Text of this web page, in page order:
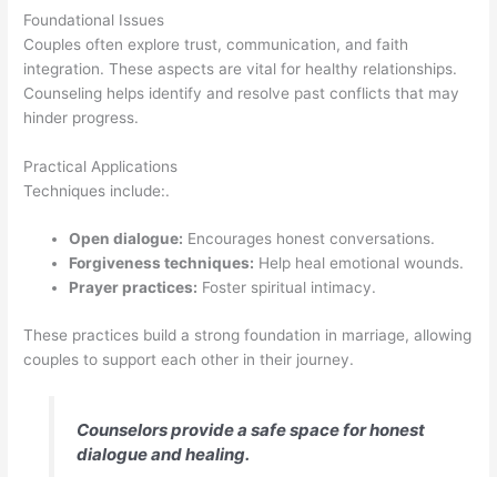
Foundational Issues
Couples often explore trust, communication, and faith
integration. These aspects are vital for healthy relationships.
Counseling helps identify and resolve past conflicts that may
hinder progress.
Practical Applications
Techniques include:.
Open dialogue: Encourages honest conversations.
Forgiveness techniques: Help heal emotional wounds.
Prayer practices: Foster spiritual intimacy.
These practices build a strong foundation in marriage, allowing
couples to support each other in their journey.
Counselors provide a safe space for honest
dialogue and healing.